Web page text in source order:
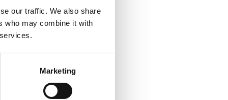
our traffic. We also share
who may combine it with
Marketing